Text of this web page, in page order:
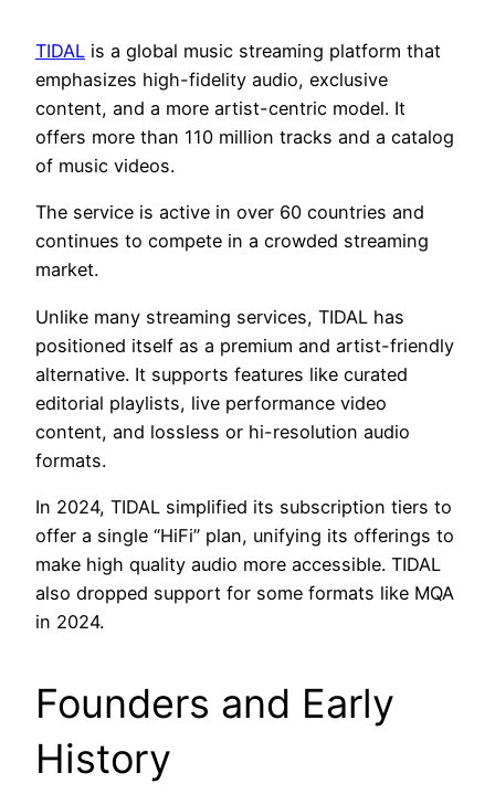
TIDAL is a global music streaming platform that
emphasizes high-fidelity audio, exclusive
content, and a more artist-centric model. It
offers more than 110 million tracks and a catalog
of music videos.
The service is active in over 60 countries and
continues to compete in a crowded streaming
market.
Unlike many streaming services, TIDAL has
positioned itself as a premium and artist-friendly
alternative. It supports features like curated
editorial playlists, live performance video
content, and lossless or hi-resolution audio
formats.
In 2024, TIDAL simplified its subscription tiers to
offer a single “HiFi” plan, unifying its offerings to
make high quality audio more accessible. TIDAL
also dropped support for some formats like MQA
in 2024.
Founders and Early
History